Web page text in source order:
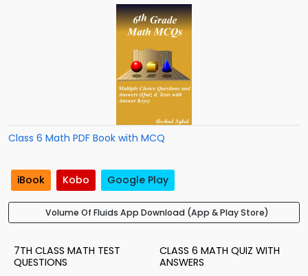
Class 6 Math PDF Book with MCQ
iBook Kobo Google Play
Volume Of Fluids App Download (App & Play Store)
7TH CLASS MATH TEST
QUESTIONS
CLASS 6 MATH QUIZ WITH
ANSWERS